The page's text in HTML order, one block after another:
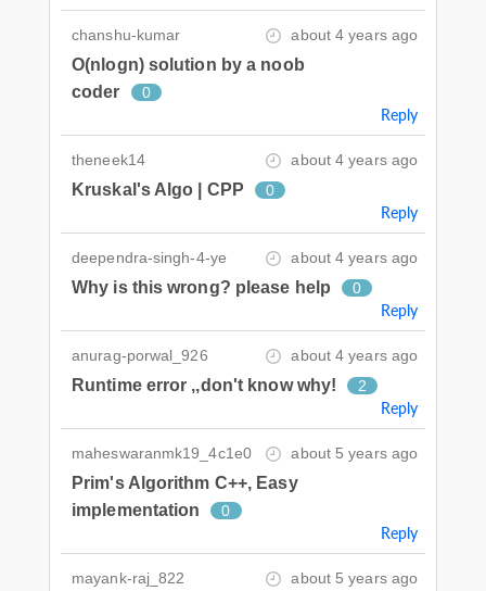
chanshu-kumar about 4 years ago
O(nlogn) solution by a noob
coder
0
Reply
theneek14 about 4 years ago
Kruskal's Algo | CPP 0
Reply
deependra-singh-4-ye about 4 years ago
Why is this wrong? please help 0
Reply
anurag-porwal_926 about 4 years ago
Runtime error ,,don't know why! 2
Reply
maheswaranmk19_4c1e0 about 5 years ago
Prim's Algorithm C++, Easy
implementation
0
Reply
mayank-raj_822 about 5 years ago